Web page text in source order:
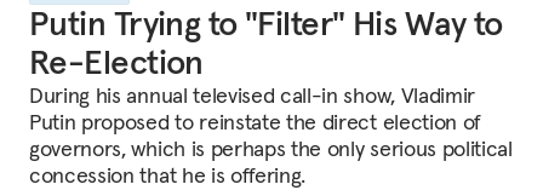
Putin Trying to "Filter" His Way to
Re-Election
During his annual televised call-in show, Vladimir
Putin proposed to reinstate the direct election of
governors, which is perhaps the only serious political
concession that he is offering.